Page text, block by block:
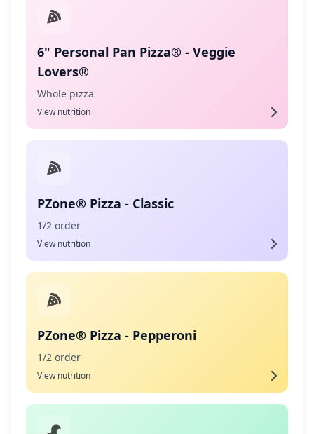
6" Personal Pan Pizza® - Veggie
Lovers®
Whole pizza
View nutrition
PZone® Pizza - Classic
1/2 order
View nutrition
PZone® Pizza - Pepperoni
1/2 order
View nutrition